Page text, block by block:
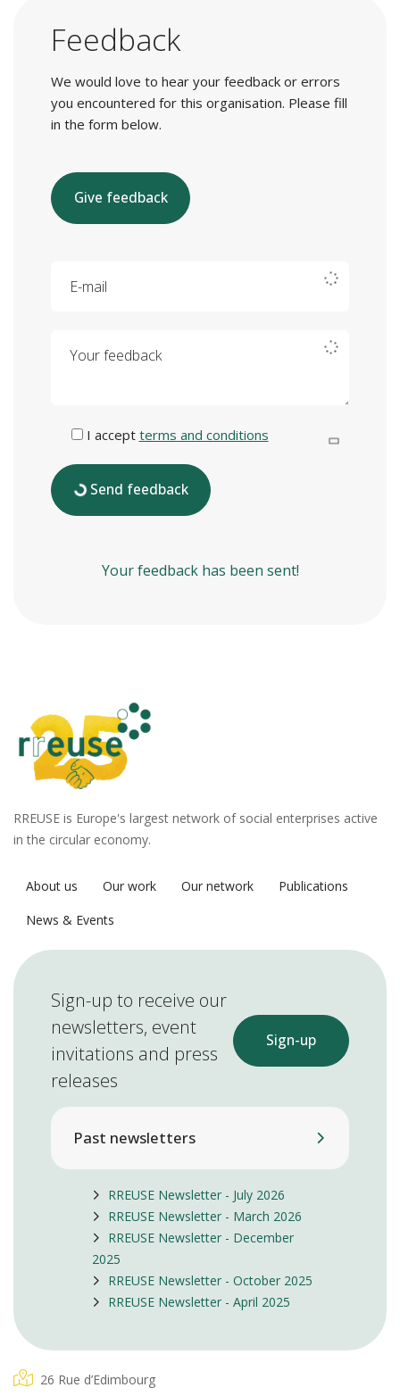
Feedback
We would love to hear your feedback or errors
you encountered for this organisation. Please fill
in the form below.
Give feedback
I accept terms and conditions
Send feedback
Your feedback has been sent!
RREUSE is Europe's largest network of social enterprises active
in the circular economy.
About us Our work Our network
Publications
News & Events
Sign-up to receive our
newsletters, event
invitations and press
releases
Sign-up
Past newsletters
RREUSE Newsletter - July 2026
RREUSE Newsletter - March 2026
RREUSE Newsletter - December
2025
RREUSE Newsletter - October 2025
RREUSE Newsletter - April 2025
26 Rue d’Edimbourg